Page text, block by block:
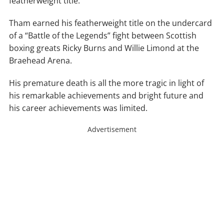
Tham earned his featherweight title on the undercard
of a “Battle of the Legends” fight between Scottish
boxing greats Ricky Burns and Willie Limond at the
Braehead Arena.
His premature death is all the more tragic in light of
his remarkable achievements and bright future and
his career achievements was limited.
Advertisement